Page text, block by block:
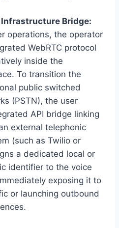
Bridge:
operations, the operator
WebRTC protocol
inside the
To transition the
public switched
(PSTN), the user
API bridge linking
external telephonic
(such as Twilio or
a dedicated local or
identifier to the voice
exposing it to
or launching outbound